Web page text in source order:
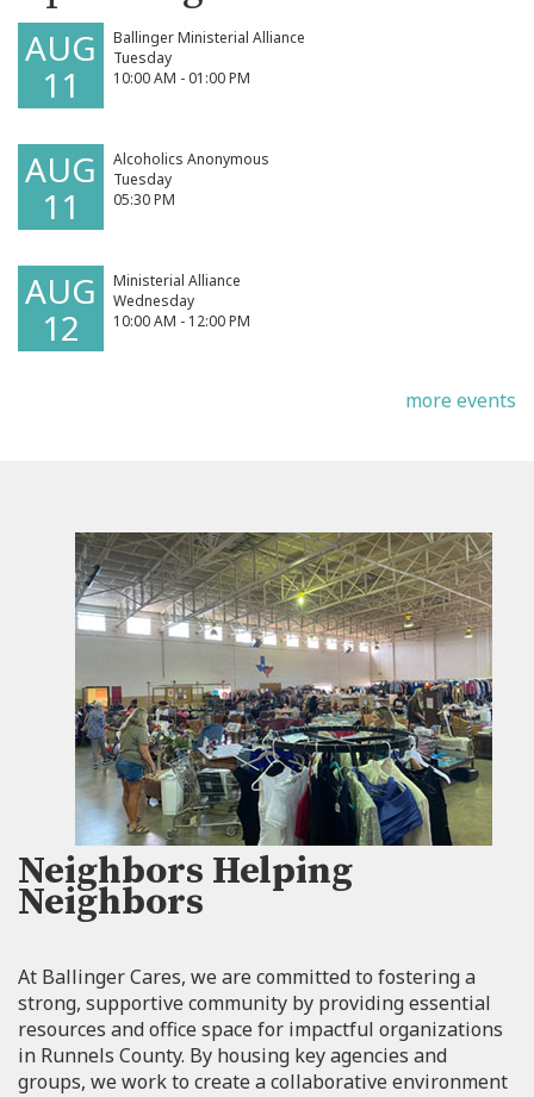
AUG
11
Ballinger Ministerial Alliance
Tuesday
10:00 AM - 01:00 PM
AUG
11
Alcoholics Anonymous
Tuesday
05:30 PM
AUG
12
Ministerial Alliance
Wednesday
10:00 AM - 12:00 PM
more events
Neighbors Helping
Neighbors
At Ballinger Cares, we are committed to fostering a
strong, supportive community by providing essential
resources and office space for impactful organizations
in Runnels County. By housing key agencies and
groups, we work to create a collaborative environment